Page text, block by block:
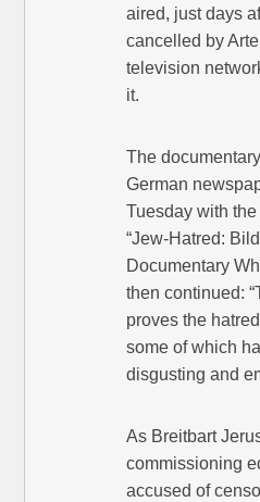
aired, just days
cancelled by
television
it.
The
German
Tuesday with
“Jew-Hatred:
Documentary
then continued:
proves the
some of which
disgusting and
As Breitbart
commissioning
accused of